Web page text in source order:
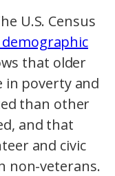
U.S. Census
that older
in poverty and
than other
and that
and civic
non-veterans.